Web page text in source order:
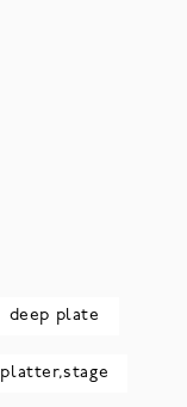
deep plate
platter,stage